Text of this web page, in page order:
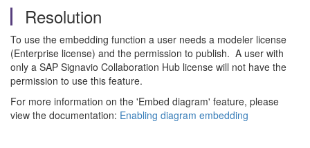
Resolution
To use the embedding function a user needs a modeler license
(Enterprise license) and the permission to publish. A user with
only a SAP Signavio Collaboration Hub license will not have the
permission to use this feature.
For more information on the 'Embed diagram' feature, please
view the documentation: Enabling diagram embedding